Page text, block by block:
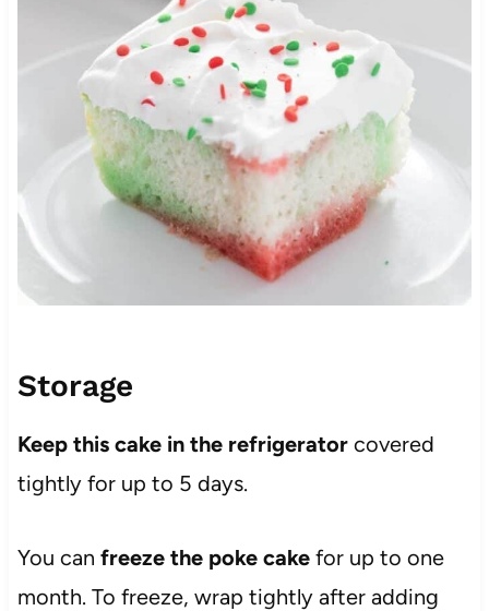
Storage
Keep this cake in the refrigeratorcovered
tightly for up to 5 days.
You can freeze the poke cakefor up to one
month. To freeze, wrap tightly after adding